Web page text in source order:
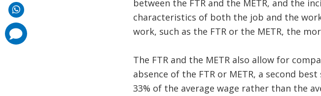
between the FTR and the METR, and the
characteristics of both the job and the
work, such as the FTR or the METR, the
The FTR and the METR also allow for
absence of the FTR or METR, a second
33% of the average wage rather than the
comments
added